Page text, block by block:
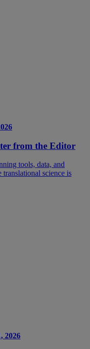
from the Editor
tools, data, and
science is
2026